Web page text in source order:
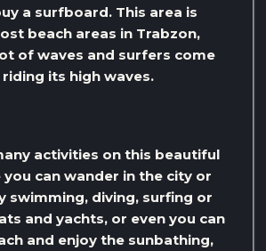
a surfboard. This area is
beach areas in Trabzon,
of waves and surfers come
its high waves.
activities on this beautiful
you can wander in the city or
swimming, diving, surfing or
and yachts, or even you can
and enjoy the sunbathing,